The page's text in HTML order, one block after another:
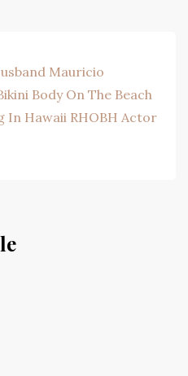
Mauricio
Body On The Beach
In Hawaii RHOBH Actor